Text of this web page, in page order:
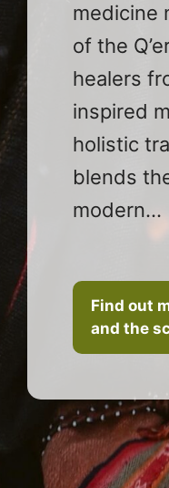
medicine
of the
healers
inspired
holistic
blends
modern…
Find out
and the